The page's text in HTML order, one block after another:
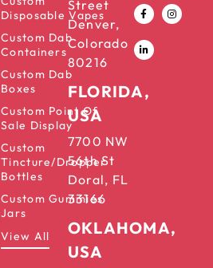
Disposable Vapes
Custom Dab
Containers
Custom Dab
Boxes
Custom Point Of
Sale Display
Custom
Tincture/Dropper
Bottles
Custom Gummies
Jars
View All
Street
Denver,
Colorado
80216
FLORIDA,
USA
7700 NW
56th St
Doral, FL
33166
OKLAHOMA,
USA